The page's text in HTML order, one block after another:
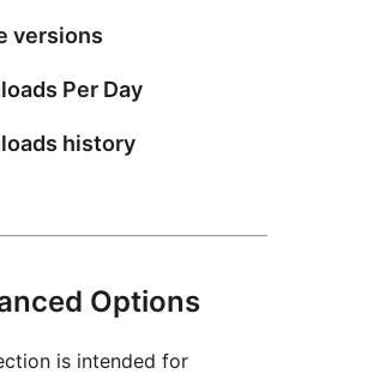
versions
Per Day
history
Options
is intended for